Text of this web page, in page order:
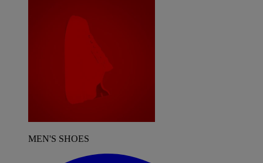
MEN'S SHOES